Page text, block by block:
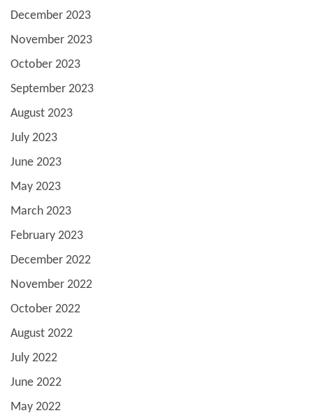
December 2023
November 2023
October 2023
September 2023
August 2023
July 2023
June 2023
May 2023
March 2023
February 2023
December 2022
November 2022
October 2022
August 2022
July 2022
June 2022
May 2022